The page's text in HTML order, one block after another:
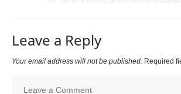
Leave a Reply
Your email address will not be published. Required